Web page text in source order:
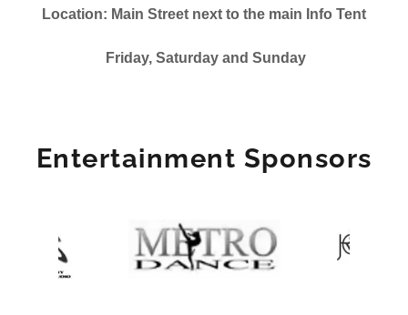
Location: Main Street next to the main Info Tent
Friday, Saturday and Sunday
Entertainment Sponsors